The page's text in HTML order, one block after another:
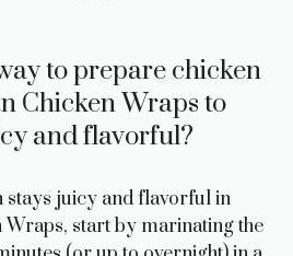
to prepare chicken
Chicken Wraps to
and flavorful?
stays juicy and flavorful in
start by marinating the